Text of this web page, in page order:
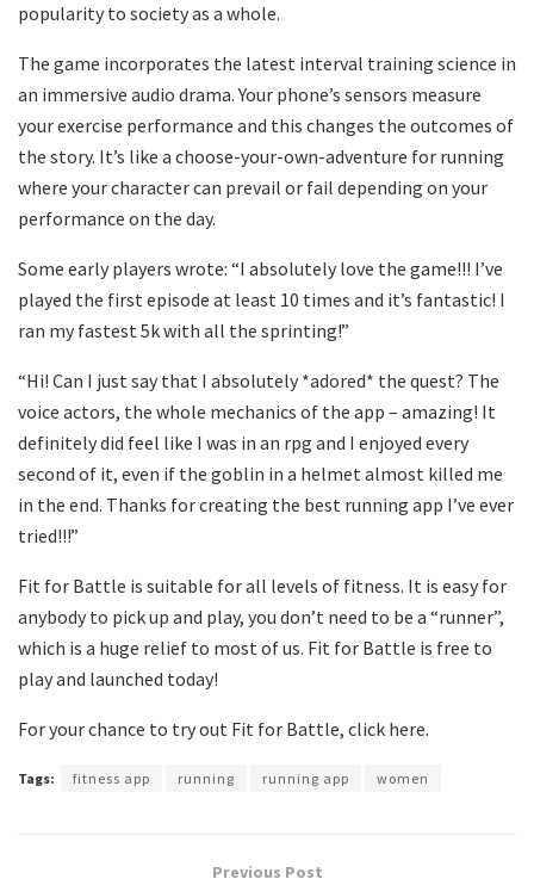
popularity to society as a whole.
The game incorporates the latest interval training science in
an immersive audio drama. Your phone’s sensors measure
your exercise performance and this changes the outcomes of
the story. It’s like a choose-your-own-adventure for running
where your character can prevail or fail depending on your
performance on the day.
Some early players wrote: “I absolutely love the game!!! I’ve
played the first episode at least 10 times and it’s fantastic! I
ran my fastest 5k with all the sprinting!”
“Hi! Can I just say that I absolutely *adored* the quest? The
voice actors, the whole mechanics of the app – amazing! It
definitely did feel like I was in an rpg and I enjoyed every
second of it, even if the goblin in a helmet almost killed me
in the end. Thanks for creating the best running app I’ve ever
tried!!!”
Fit for Battle is suitable for all levels of fitness. It is easy for
anybody to pick up and play, you don’t need to be a “runner”,
which is a huge relief to most of us. Fit for Battle is free to
play and launched today!
For your chance to try out Fit for Battle, click here.
Tags: fitness app running running app women
Previous Post